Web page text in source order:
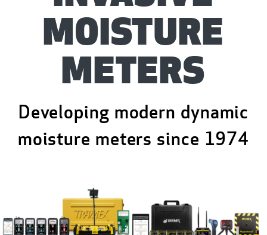
MOISTURE
METERS
Developing modern dynamic
moisture meters since 1974